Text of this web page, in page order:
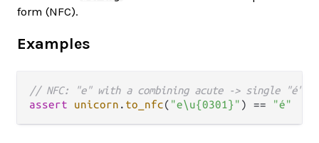
form (NFC).
Examples
// NFC: "e" with a combining acute -> single "é"
assert
unicorn . to_nfc( "e\u{0301}" ) == "é"